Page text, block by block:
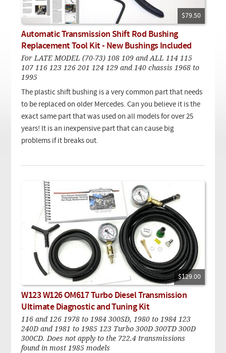
Checkout
$79.50
Automatic Transmission Shift Rod Bushing
Replacement Tool Kit - New Bushings Included
For LATE MODEL (70-73) 108 109 and ALL 114 115
107 116 123 126 201 124 129 and 140 chassis 1968 to
1995
The plastic shift bushing is a very common part that needs
to be replaced on older Mercedes. Can you believe it is the
exact same part that was used on all models for over 25
years! It is an inexpensive part that can cause big
problems if it breaks out.
$129.00
W123 W126 OM617 Turbo Diesel Transmission
Ultimate Diagnostic and Tuning Kit
116 and 126 1978 to 1984 300SD, 1980 to 1984 123
240D and 1981 to 1985 123 Turbo 300D 300TD 300D
300CD. Does not apply to the 722.4 transmissions
found in most 1985 models
On Demand Video
Downloadable PDF
Used
Product is on sale
Need help searching?